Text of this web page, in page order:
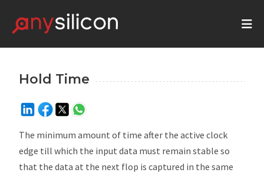
Hold Time
The minimum amount of time after the active clock
edge till which the input data must remain stable so
that the data at the next flop is captured in the same